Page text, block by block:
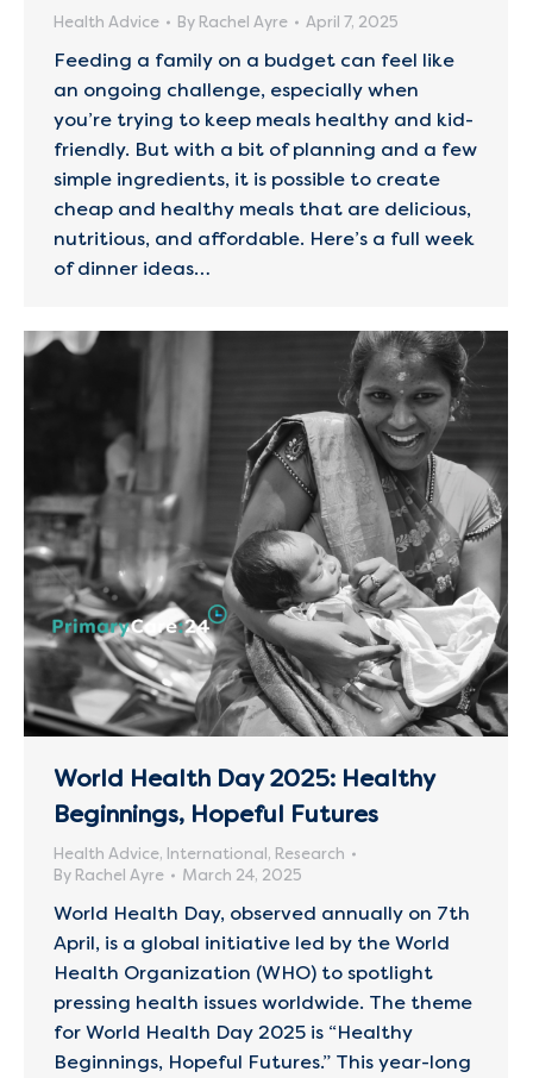
Health Advice By Rachel Ayre April 7, 2025
Feeding a family on a budget can feel like
an ongoing challenge, especially when
you’re trying to keep meals healthy and kid-
friendly. But with a bit of planning and a few
simple ingredients, it is possible to create
cheap and healthy meals that are delicious,
nutritious, and affordable. Here’s a full week
of dinner ideas…
World Health Day 2025: Healthy
Beginnings, Hopeful Futures
Health Advice, International, Research
By Rachel Ayre March 24, 2025
World Health Day, observed annually on 7th
April, is a global initiative led by the World
Health Organization (WHO) to spotlight
pressing health issues worldwide. The theme
for World Health Day 2025 is “Healthy
Beginnings, Hopeful Futures.” This year-long